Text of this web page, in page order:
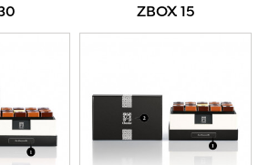
ZBOX 15